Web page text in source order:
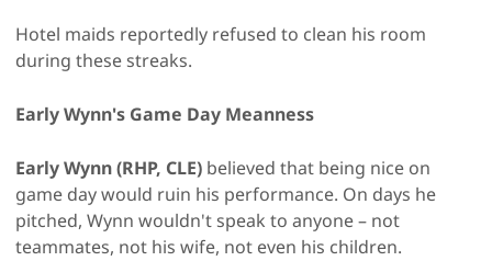
Hotel maids reportedly refused to clean his room
during these streaks.
Early Wynn's Game Day Meanness
Early Wynn (RHP, CLE) believed that being nice on
game day would ruin his performance. On days he
pitched, Wynn wouldn't speak to anyone – not
teammates, not his wife, not even his children.